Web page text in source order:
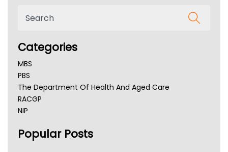
Categories
MBS
PBS
The Department Of Health And Aged Care
RACGP
NIP
NSW Health
Popular Posts